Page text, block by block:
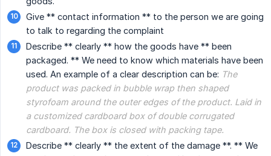
Give ** contact information ** to the person we are going
to talk to regarding the complaint
Describe ** clearly ** how the goods have ** been
packaged. ** We need to know which materials have been
used. An example of a clear description can be: The
product was packed in bubble wrap then shaped
styrofoam around the outer edges of the product. Laid in
a customized cardboard box of double corrugated
cardboard. The box is closed with packing tape.
Describe ** clearly ** the extent of the damage **. ** We